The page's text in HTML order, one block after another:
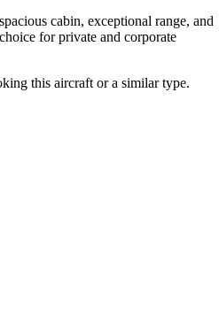
cabin, exceptional range, and
for private and corporate
this aircraft or a similar type.